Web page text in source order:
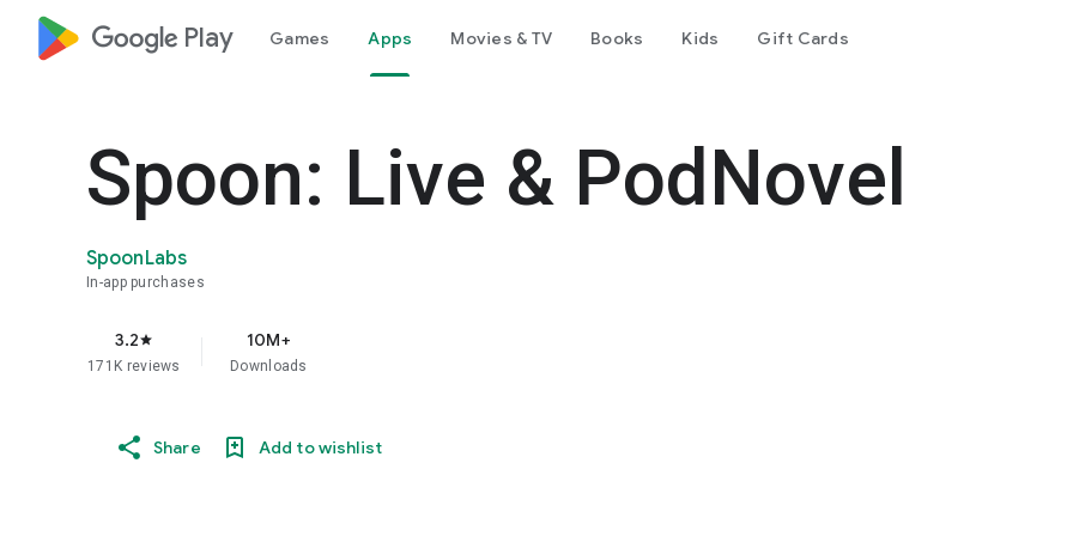
google_logo Play Games Apps Movies & TV Books Kids Gift Cards
Spoon: Live & PodNovel
SpoonLabs
In-app purchases
3.2star
171K reviews
10M+
Downloads
Share Add to wishlist